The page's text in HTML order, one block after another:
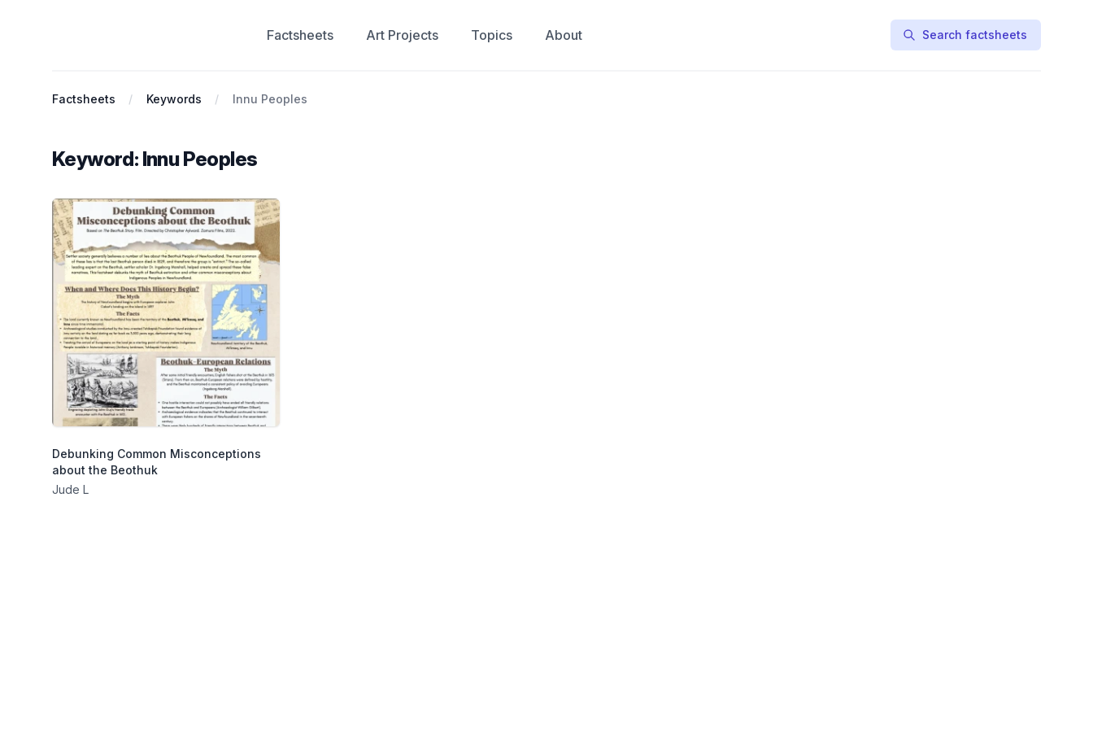
Factsheets Art Projects Topics About Search factsheets
Factsheets Keywords Innu Peoples
Keyword: Innu Peoples
Debunking Common Misconceptions
about the Beothuk
Jude L